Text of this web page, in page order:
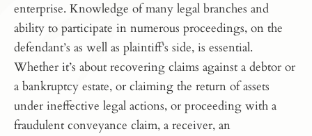
enterprise. Knowledge of many legal branches and
ability to participate in numerous proceedings, on the
defendant’s as well as plaintiff’s side, is essential.
Whether it’s about recovering claims against a debtor or
a bankruptcy estate, or claiming the return of assets
under ineffective legal actions, or proceeding with a
fraudulent conveyance claim, a receiver, an